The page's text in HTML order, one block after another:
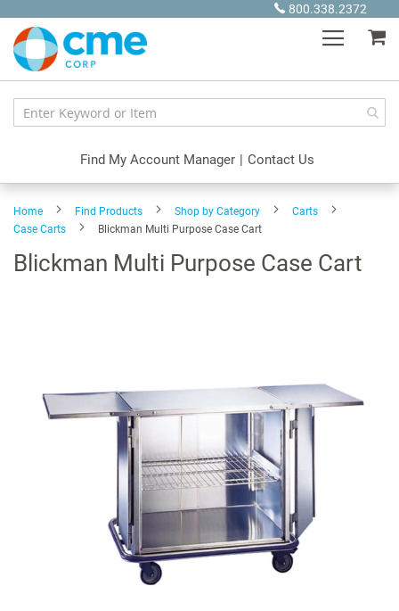
Content
800.338.2372
Find My Account Manager | Contact Us
Home Find Products Shop by Category
Carts
Case Carts
Blickman Multi Purpose Case Cart
Blickman Multi Purpose Case Cart
images